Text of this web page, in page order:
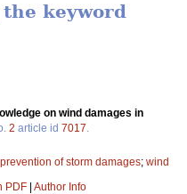
keyword
on wind damages in
2 article id 7017
prevention of storm damages; wind
PDF | Author Info